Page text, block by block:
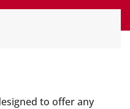
to offer any